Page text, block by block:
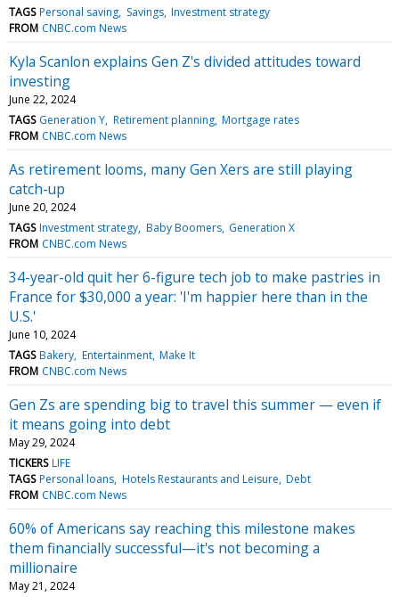
TAGS Personal saving Savings Investment strategy
FROM CNBC.com News
Kyla Scanlon explains Gen Z's divided attitudes toward
investing
June 22, 2024
TAGS Generation Y Retirement planning Mortgage rates
FROM CNBC.com News
As retirement looms, many Gen Xers are still playing
catch-up
June 20, 2024
TAGS Investment strategy Baby Boomers Generation X
FROM CNBC.com News
34-year-old quit her 6-figure tech job to make pastries in
France for $30,000 a year: 'I'm happier here than in the
U.S.'
June 10, 2024
TAGS Bakery Entertainment Make It
FROM CNBC.com News
Gen Zs are spending big to travel this summer — even if
it means going into debt
May 29, 2024
TICKERS LIFE
TAGS Personal loans Hotels Restaurants and Leisure Debt
FROM CNBC.com News
60% of Americans say reaching this milestone makes
them financially successful—it's not becoming a
millionaire
May 21, 2024